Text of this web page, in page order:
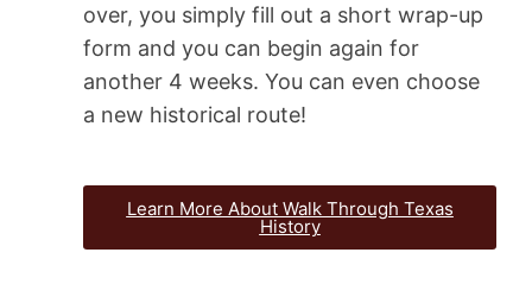
over, you simply fill out a short wrap-up
form and you can begin again for
another 4 weeks. You can even choose
a new historical route!
Learn More About Walk Through Texas
History